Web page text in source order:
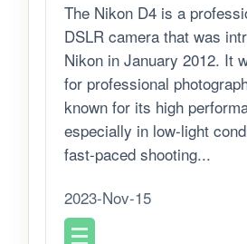
The Nikon D4 is a
DSLR camera that was
Nikon in January 2012. It
for professional
known for its high
especially in low-light
fast-paced shooting...
2023-Nov-15